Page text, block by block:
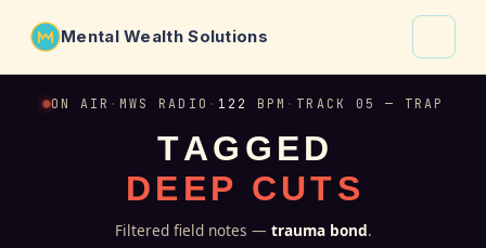
Mental Wealth Solutions
About
Why VibeCheck.luxury
ON AIR · MWS RADIO · 122 BPM · TRACK 05 — TRAP
TAG G ED
DE EP CUTS
Filtered field notes — trauma bond.